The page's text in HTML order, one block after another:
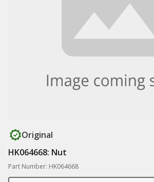
Original
HK064668: Nut
Part Number: HK064668